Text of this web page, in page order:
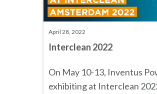
April 28, 2022
Interclean 2022
On May 10-13, Inventus
exhibiting at Interclean